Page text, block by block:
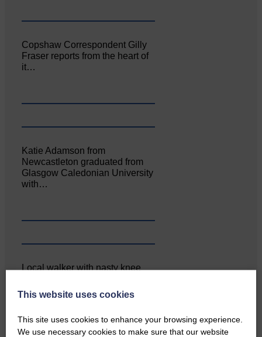
Copshaw Correspondent Gilly
Fraser reports from the heart of
it…
Katie Adamson from
Newcastleton graduated from
Glasgow Caledonian University
with…
Local walker with nasty knee
This website uses cookies
This site uses cookies to enhance your browsing experience.
We use necessary cookies to make sure that our website